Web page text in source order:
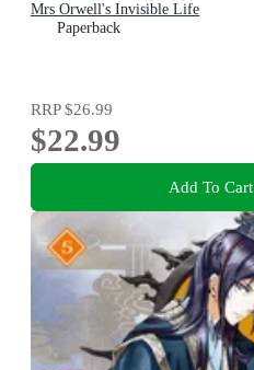
Mrs Orwell's Invisible Life
Paperback
RRP$26.99
$22.99
Add To Cart